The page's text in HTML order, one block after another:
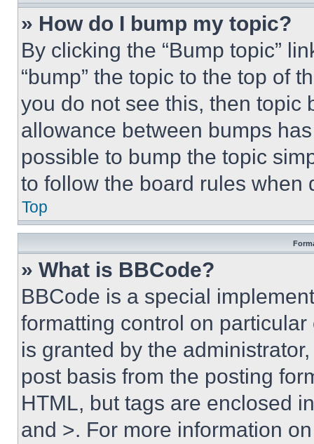
» How do I bump my topic?
By clicking the “Bump topic”
“bump” the topic to the top of
you do not see this, then topic
allowance between bumps
possible to bump the topic
to follow the board rules when
Top
» What is BBCode?
BBCode is a special
formatting control on
is granted by the
post basis from the posting
HTML, but tags are enclosed
and >. For more information